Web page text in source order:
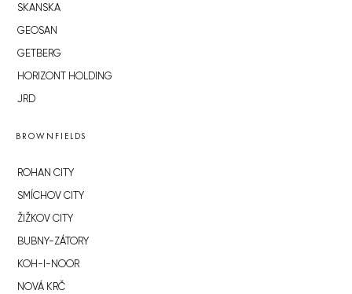
SKANSKA
GEOSAN
GETBERG
HORIZONT HOLDING
JRD
BROWNFIELDS
ROHAN CITY
SMÍCHOV CITY
ŽIŽKOV CITY
BUBNY-ZÁTORY
KOH-I-NOOR
NOVÁ KRČ